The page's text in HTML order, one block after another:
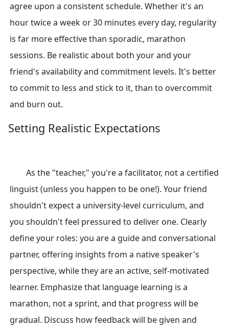
agree upon a consistent schedule. Whether it's an
hour twice a week or 30 minutes every day, regularity
is far more effective than sporadic, marathon
sessions. Be realistic about both your and your
friend's availability and commitment levels. It's better
to commit to less and stick to it, than to overcommit
and burn out.
Setting Realistic Expectations
As the "teacher," you're a facilitator, not a certified
linguist (unless you happen to be one!). Your friend
shouldn't expect a university-level curriculum, and
you shouldn't feel pressured to deliver one. Clearly
define your roles: you are a guide and conversational
partner, offering insights from a native speaker's
perspective, while they are an active, self-motivated
learner. Emphasize that language learning is a
marathon, not a sprint, and that progress will be
gradual. Discuss how feedback will be given and